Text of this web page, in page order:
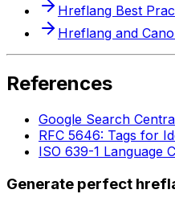
Hreflang Best
Hreflang and
References
Google Search
RFC 5646: Tags for
ISO 639-1 Language
Generate perfect